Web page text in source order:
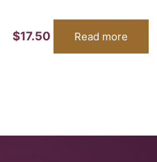
$17.50 Read more